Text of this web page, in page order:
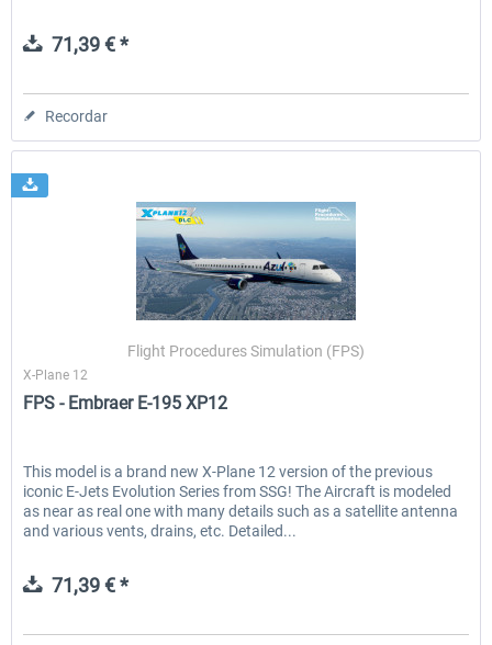
71,39 € *
Recordar
Flight Procedures Simulation (FPS)
X-Plane 12
FPS - Embraer E-195 XP12
This model is a brand new X-Plane 12 version of the previous
iconic E-Jets Evolution Series from SSG! The Aircraft is modeled
as near as real one with many details such as a satellite antenna
and various vents, drains, etc. Detailed...
71,39 € *